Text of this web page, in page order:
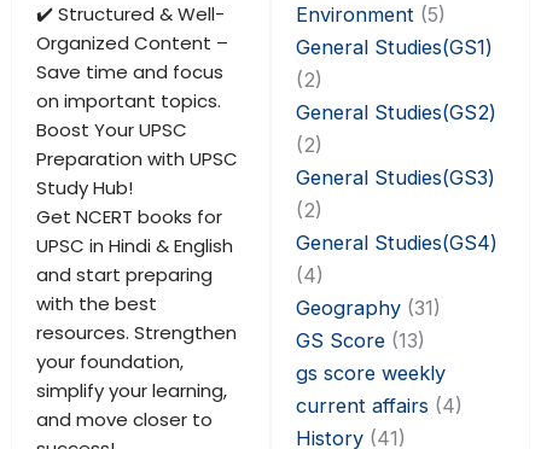
✔️ Structured & Well-
Organized Content –
Save time and focus
on important topics.
Boost Your UPSC
Preparation with UPSC
Study Hub!
Get NCERT books for
UPSC in Hindi & English
and start preparing
with the best
resources. Strengthen
your foundation,
simplify your learning,
and move closer to
Environment (5)
General Studies(GS1)
(2)
General Studies(GS2)
(2)
General Studies(GS3)
(2)
General Studies(GS4)
(4)
Geography(31)
GS Score(13)
gs score weekly
current affairs (4)
History(41)